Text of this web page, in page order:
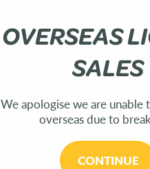
OVERSEAS
SALES
We apologise we are unable
overseas due to
CONTINUE